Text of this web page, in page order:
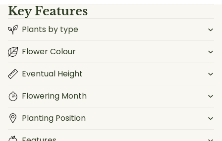
Key Features
Plants by type
Flower Colour
Eventual Height
Flowering Month
Planting Position